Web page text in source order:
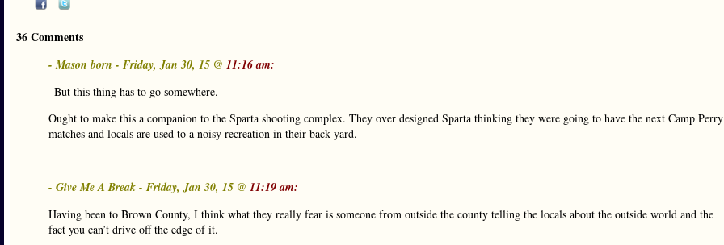
36 Comments
- Mason born - Friday, Jan 30, 15 @ 11:16 am:
–But this thing has to go somewhere.–
Ought to make this a companion to the Sparta shooting complex. They over designed Sparta thinking they were going to have the next Camp Perry
matches and locals are used to a noisy recreation in their back yard.
- Give Me A Break - Friday, Jan 30, 15 @ 11:19 am:
Having been to Brown County, I think what they really fear is someone from outside the county telling the locals about the outside world and the
fact you can’t drive off the edge of it.